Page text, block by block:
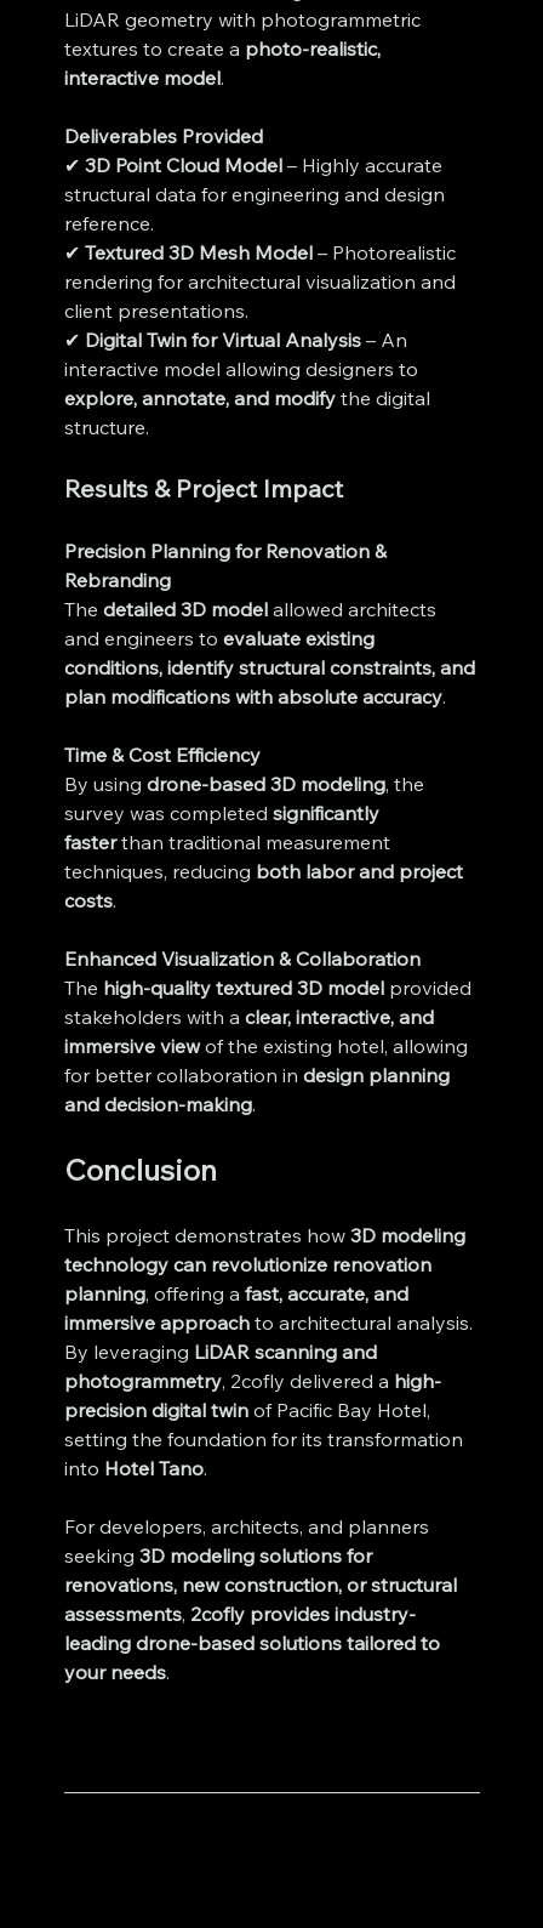
LiDAR geometry with photogrammetric
textures to create a photo-realistic,
interactive model.
Deliverables Provided
✔ 3D Point Cloud Model – Highly accurate
structural data for engineering and design
reference.
✔ Textured 3D Mesh Model – Photorealistic
rendering for architectural visualization and
client presentations.
✔ Digital Twin for Virtual Analysis – An
interactive model allowing designers to
explore, annotate, and modify the digital
structure.
Results & Project Impact
Precision Planning for Renovation &
Rebranding
The detailed 3D model allowed architects
and engineers to evaluate existing
conditions, identify structural constraints, and
plan modifications with absolute accuracy.
Time & Cost Efficiency
By using drone-based 3D modeling, the
survey was completed significantly
faster than traditional measurement
techniques, reducing both labor and project
costs.
Enhanced Visualization & Collaboration
The high-quality textured 3D model provided
stakeholders with a clear, interactive, and
immersive view of the existing hotel, allowing
for better collaboration in design planning
and decision-making.
Conclusion
This project demonstrates how 3D modeling
technology can revolutionize renovation
planning, offering a fast, accurate, and
immersive approach to architectural analysis.
By leveraging LiDAR scanning and
photogrammetry, 2cofly delivered a high-
precision digital twin of Pacific Bay Hotel,
setting the foundation for its transformation
into Hotel Tano.
For developers, architects, and planners
seeking 3D modeling solutions for
renovations, new construction, or structural
assessments, 2cofly provides industry-
leading drone-based solutions tailored to
your needs.